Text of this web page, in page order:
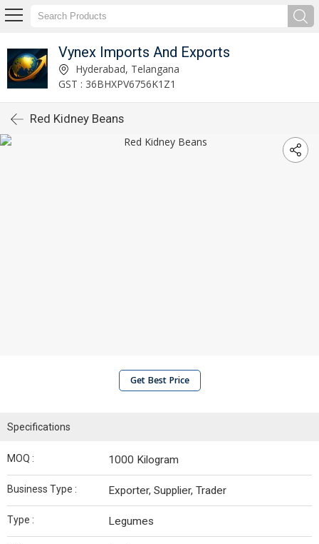
Vynex Imports And Exports
Hyderabad, Telangana
GST : 36BHXPV6756K1Z1
Red Kidney Beans
Get Best Price
Specifications
MOQ : 1000 Kilogram
Business Type : Exporter, Supplier, Trader
Type : Legumes